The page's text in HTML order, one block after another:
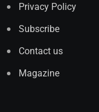
Privacy Policy
Subscribe
Contact us
Magazine